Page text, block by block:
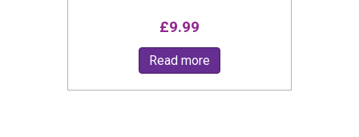
£9.99
Read more